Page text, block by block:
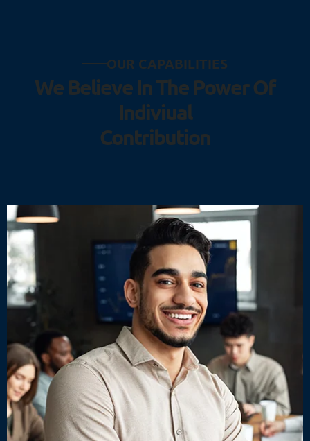
OUR CAPABILITIES
We Believe InThe PowerOf
Indiviual
Contribution